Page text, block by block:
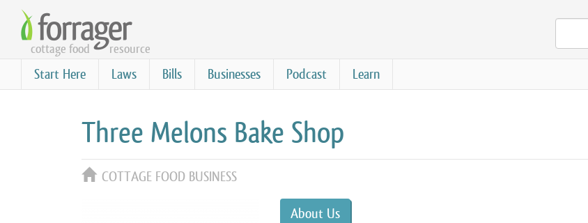
Skip
main
content
cottage food resource
Start Here Laws Bills Businesses Podcast Learn
Three Melons Bake Shop
COTTAGE FOOD BUSINESS
About Us